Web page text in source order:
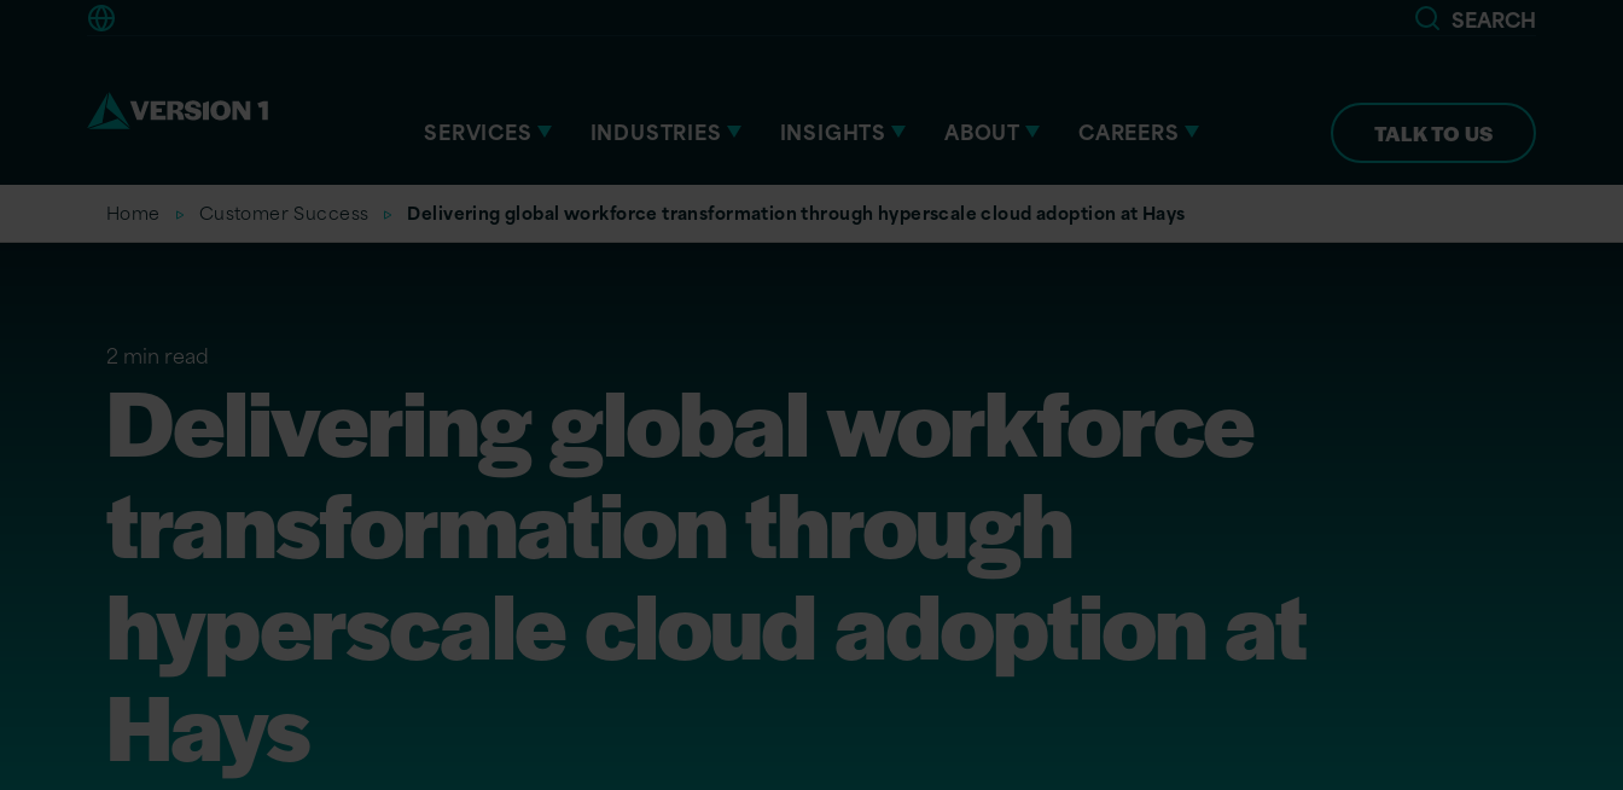
SEARCH
SERVICES INDUSTRIES INSIGHTS ABOUT CAREERS TALK TO US
Home Customer Success Delivering global workforce transformation through hyperscale cloud adoption at Hays
2 min read
Delivering global workforce
transformation through
hyperscale cloud adoption at
Hays